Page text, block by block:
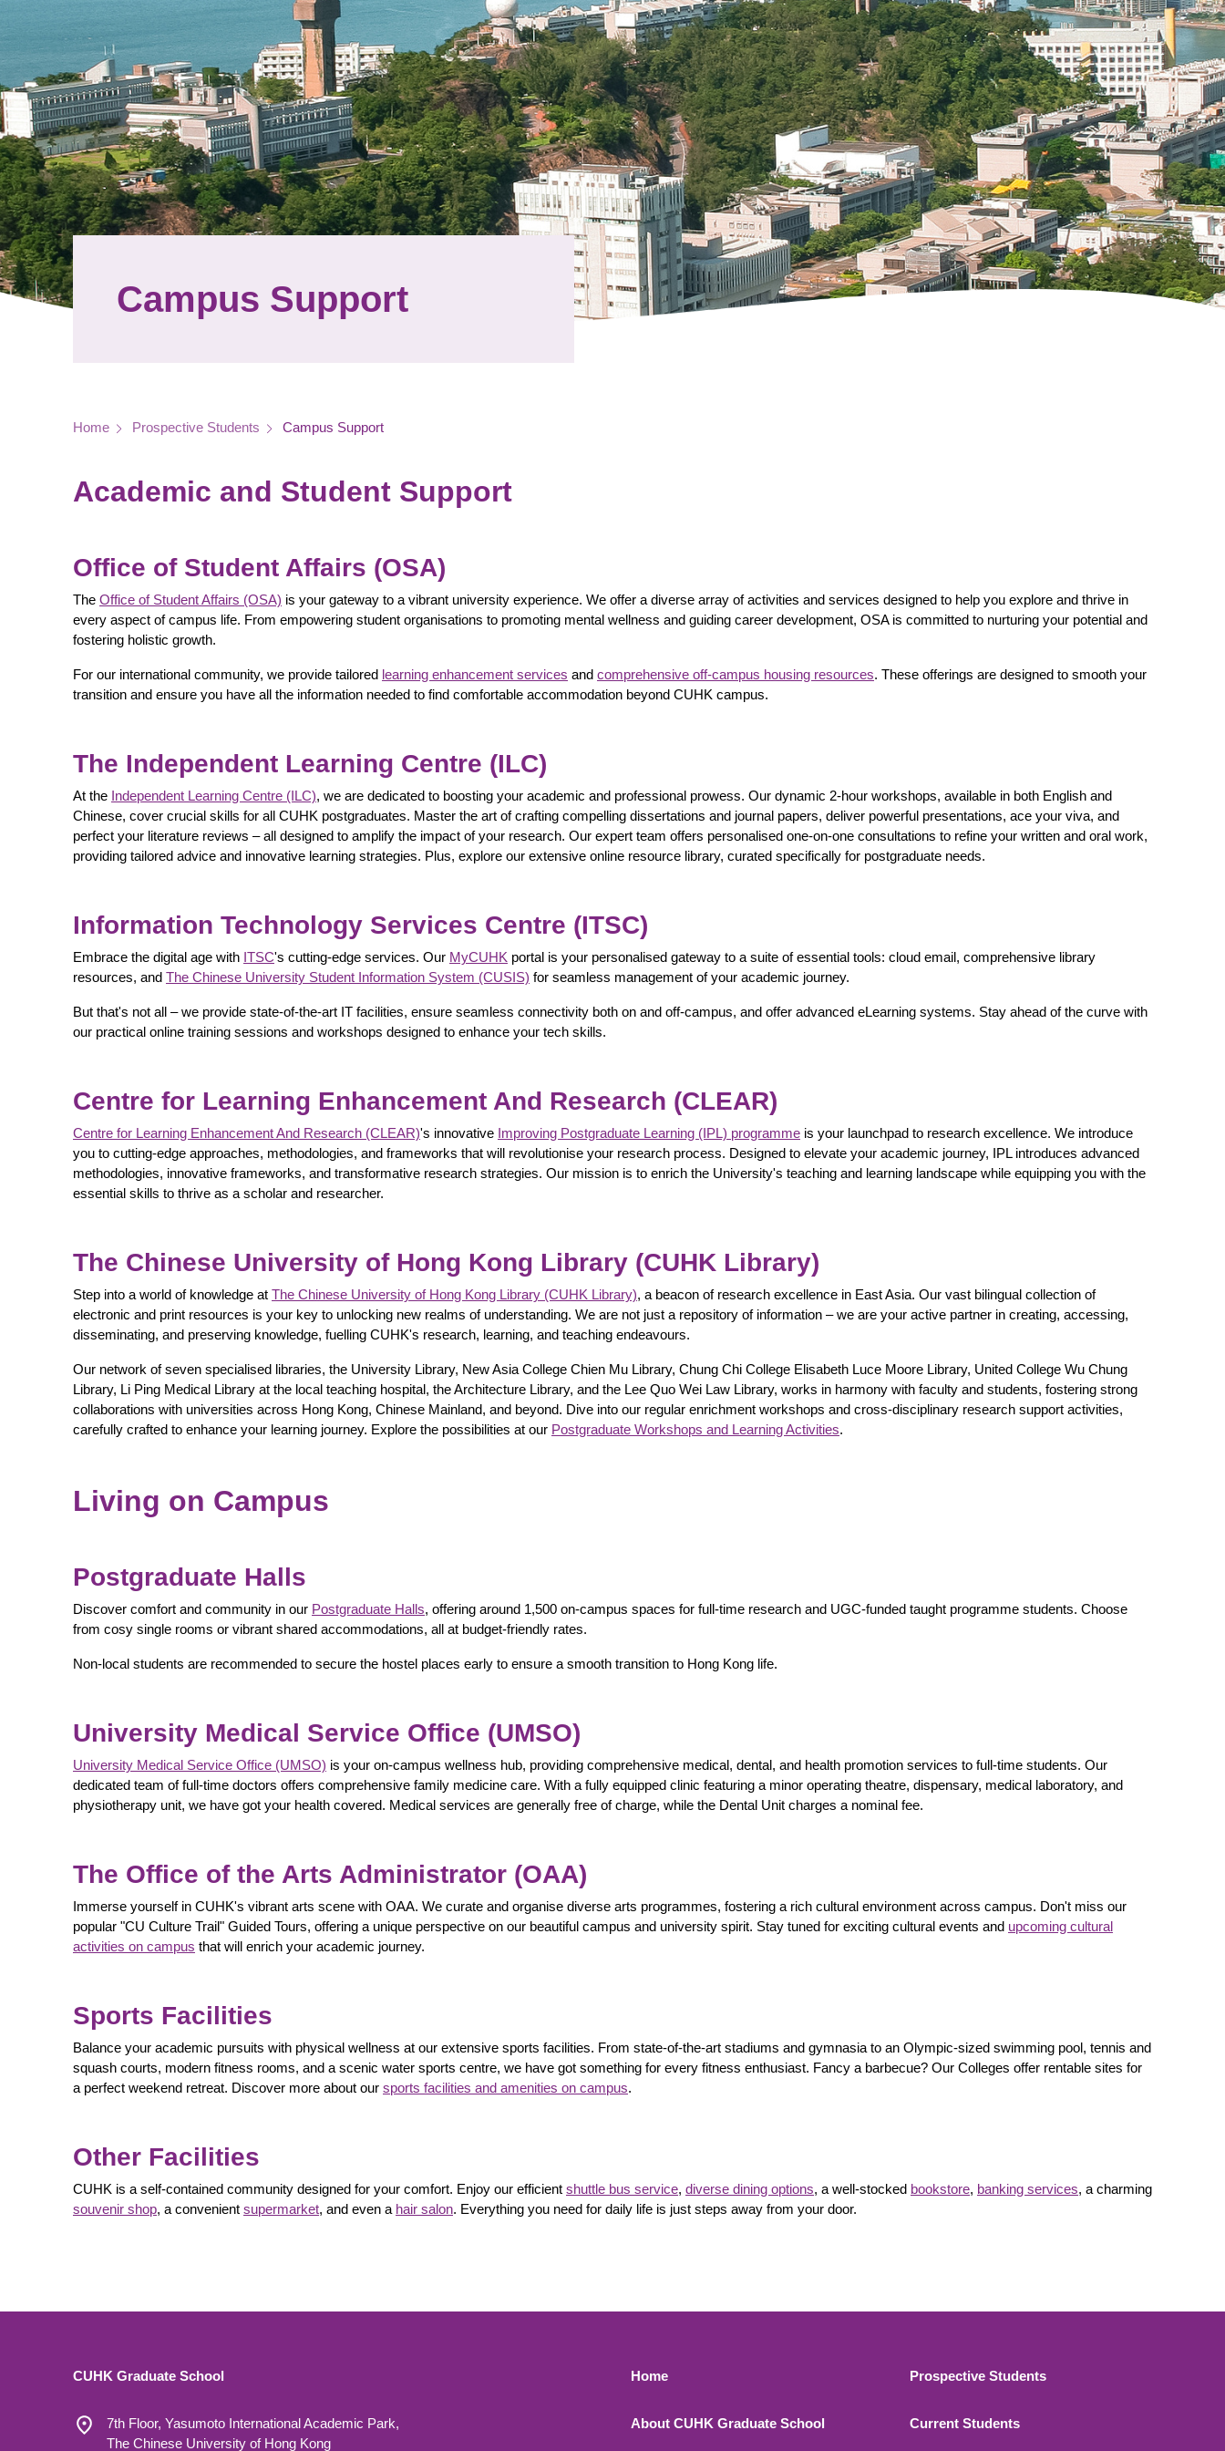
Campus Support
Breadcrumb
Home Prospective Students Campus Support
Academic and Student Support
Office of Student Affairs (OSA)
The Office of Student Affairs (OSA) is your gateway to a vibrant university experience. We offer a diverse array of activities and services designed to help you explore and thrive in
every aspect of campus life. From empowering student organisations to promoting mental wellness and guiding career development, OSA is committed to nurturing your potential and
fostering holistic growth.
For our international community, we provide tailored learning enhancement services and comprehensive off-campus housing resources. These offerings are designed to smooth your
transition and ensure you have all the information needed to find comfortable accommodation beyond CUHK campus.
The Independent Learning Centre (ILC)
At the Independent Learning Centre (ILC), we are dedicated to boosting your academic and professional prowess. Our dynamic 2-hour workshops, available in both English and
Chinese, cover crucial skills for all CUHK postgraduates. Master the art of crafting compelling dissertations and journal papers, deliver powerful presentations, ace your viva, and
perfect your literature reviews – all designed to amplify the impact of your research. Our expert team offers personalised one-on-one consultations to refine your written and oral work,
providing tailored advice and innovative learning strategies. Plus, explore our extensive online resource library, curated specifically for postgraduate needs.
Information Technology Services Centre (ITSC)
Embrace the digital age with ITSC's cutting-edge services. Our MyCUHK portal is your personalised gateway to a suite of essential tools: cloud email, comprehensive library
resources, and The Chinese University Student Information System (CUSIS) for seamless management of your academic journey.
But that's not all – we provide state-of-the-art IT facilities, ensure seamless connectivity both on and off-campus, and offer advanced eLearning systems. Stay ahead of the curve with
our practical online training sessions and workshops designed to enhance your tech skills.
Centre for Learning Enhancement And Research (CLEAR)
Centre for Learning Enhancement And Research (CLEAR)'s innovative Improving Postgraduate Learning (IPL) programme is your launchpad to research excellence. We introduce
you to cutting-edge approaches, methodologies, and frameworks that will revolutionise your research process. Designed to elevate your academic journey, IPL introduces advanced
methodologies, innovative frameworks, and transformative research strategies. Our mission is to enrich the University's teaching and learning landscape while equipping you with the
essential skills to thrive as a scholar and researcher.
The Chinese University of Hong Kong Library (CUHK Library)
Step into a world of knowledge at The Chinese University of Hong Kong Library (CUHK Library), a beacon of research excellence in East Asia. Our vast bilingual collection of
electronic and print resources is your key to unlocking new realms of understanding. We are not just a repository of information – we are your active partner in creating, accessing,
disseminating, and preserving knowledge, fuelling CUHK's research, learning, and teaching endeavours.
Our network of seven specialised libraries, the University Library, New Asia College Chien Mu Library, Chung Chi College Elisabeth Luce Moore Library, United College Wu Chung
Library, Li Ping Medical Library at the local teaching hospital, the Architecture Library, and the Lee Quo Wei Law Library, works in harmony with faculty and students, fostering strong
collaborations with universities across Hong Kong, Chinese Mainland, and beyond. Dive into our regular enrichment workshops and cross-disciplinary research support activities,
carefully crafted to enhance your learning journey. Explore the possibilities at our Postgraduate Workshops and Learning Activities.
Living on Campus
Postgraduate Halls
Discover comfort and community in our Postgraduate Halls, offering around 1,500 on-campus spaces for full-time research and UGC-funded taught programme students. Choose
from cosy single rooms or vibrant shared accommodations, all at budget-friendly rates.
Non-local students are recommended to secure the hostel places early to ensure a smooth transition to Hong Kong life.
University Medical Service Office (UMSO)
University Medical Service Office (UMSO) is your on-campus wellness hub, providing comprehensive medical, dental, and health promotion services to full-time students. Our
dedicated team of full-time doctors offers comprehensive family medicine care. With a fully equipped clinic featuring a minor operating theatre, dispensary, medical laboratory, and
physiotherapy unit, we have got your health covered. Medical services are generally free of charge, while the Dental Unit charges a nominal fee.
The Office of the Arts Administrator (OAA)
Immerse yourself in CUHK's vibrant arts scene with OAA. We curate and organise diverse arts programmes, fostering a rich cultural environment across campus. Don't miss our
popular "CU Culture Trail" Guided Tours, offering a unique perspective on our beautiful campus and university spirit. Stay tuned for exciting cultural events and upcoming cultural
activities on campus that will enrich your academic journey.
Sports Facilities
Balance your academic pursuits with physical wellness at our extensive sports facilities. From state-of-the-art stadiums and gymnasia to an Olympic-sized swimming pool, tennis and
squash courts, modern fitness rooms, and a scenic water sports centre, we have got something for every fitness enthusiast. Fancy a barbecue? Our Colleges offer rentable sites for
a perfect weekend retreat. Discover more about our sports facilities and amenities on campus.
Other Facilities
CUHK is a self-contained community designed for your comfort. Enjoy our efficient shuttle bus service, diverse dining options, a well-stocked bookstore, banking services, a charming
souvenir shop, a convenient supermarket, and even a hair salon. Everything you need for daily life is just steps away from your door.
CUHK Graduate School
7th Floor, Yasumoto International Academic Park,
The Chinese University of Hong Kong
Footer 1
Home
About CUHK Graduate School
Footer 2
Prospective Students
Current Students